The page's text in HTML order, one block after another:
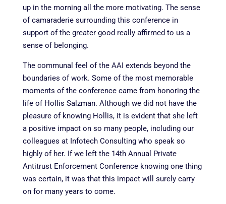
up in the morning all the more motivating. The sense
of camaraderie surrounding this conference in
support of the greater good really affirmed to us a
sense of belonging.
The communal feel of the AAI extends beyond the
boundaries of work. Some of the most memorable
moments of the conference came from honoring the
life of Hollis Salzman. Although we did not have the
pleasure of knowing Hollis, it is evident that she left
a positive impact on so many people, including our
colleagues at Infotech Consulting who speak so
highly of her. If we left the 14th Annual Private
Antitrust Enforcement Conference knowing one thing
was certain, it was that this impact will surely carry
on for many years to come.